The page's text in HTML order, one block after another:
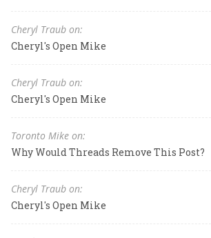
Cheryl Traub on:
Cheryl's Open Mike
Cheryl Traub on:
Cheryl's Open Mike
Toronto Mike on:
Why Would Threads Remove This Post?
Cheryl Traub on:
Cheryl's Open Mike